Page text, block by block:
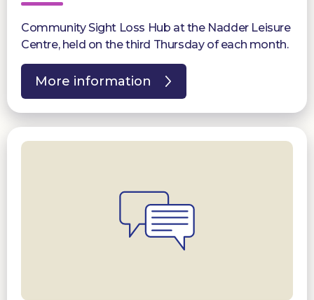
Community Sight Loss Hub at the Nadder Leisure
Centre, held on the third Thursday of each month.
More information